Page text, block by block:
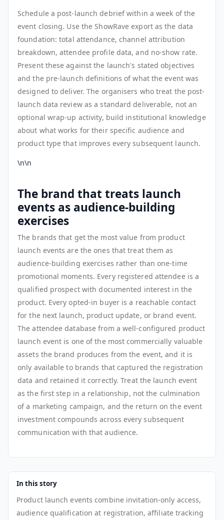
Schedule a post-launch debrief within a week of the
event closing. Use the ShowRave export as the data
foundation: total attendance, channel attribution
breakdown, attendee profile data, and no-show rate.
Present these against the launch's stated objectives
and the pre-launch definitions of what the event was
designed to deliver. The organisers who treat the post-
launch data review as a standard deliverable, not an
optional wrap-up activity, build institutional knowledge
about what works for their specific audience and
product type that improves every subsequent launch.
\n\n
The brand that treats launch
events as audience-building
exercises
The brands that get the most value from product
launch events are the ones that treat them as
audience-building exercises rather than one-time
promotional moments. Every registered attendee is a
qualified prospect with documented interest in the
product. Every opted-in buyer is a reachable contact
for the next launch, product update, or brand event.
The attendee database from a well-configured product
launch event is one of the most commercially valuable
assets the brand produces from the event, and it is
only available to brands that captured the registration
data and retained it correctly. Treat the launch event
as the first step in a relationship, not the culmination
of a marketing campaign, and the return on the event
investment compounds across every subsequent
communication with that audience.
In this story
Product launch events combine invitation-only access,
audience qualification at registration, affiliate tracking